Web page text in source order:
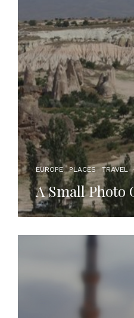
EUROPE PLACES TRAVEL ·
A Small Photo